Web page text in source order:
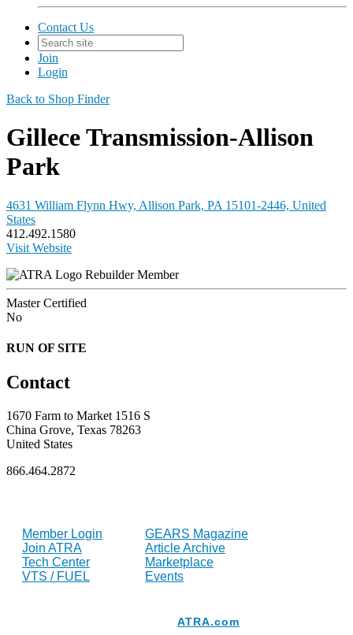
Contact Us
Join
Login
Back to Shop Finder
Gillece Transmission-Allison
Park
4631 William Flynn Hwy, Allison Park, PA 15101-2446, United
States
412.492.1580
Visit Website
Rebuilder Member
Master Certified
No
RUN OF SITE
Contact
1670 Farm to Market 1516 S
China Grove, Texas 78263
United States
866.464.2872
Member Login
Join ATRA
Tech Center
VTS / FUEL
GEARS Magazine
Article Archive
Marketplace
Events
ATRA.com